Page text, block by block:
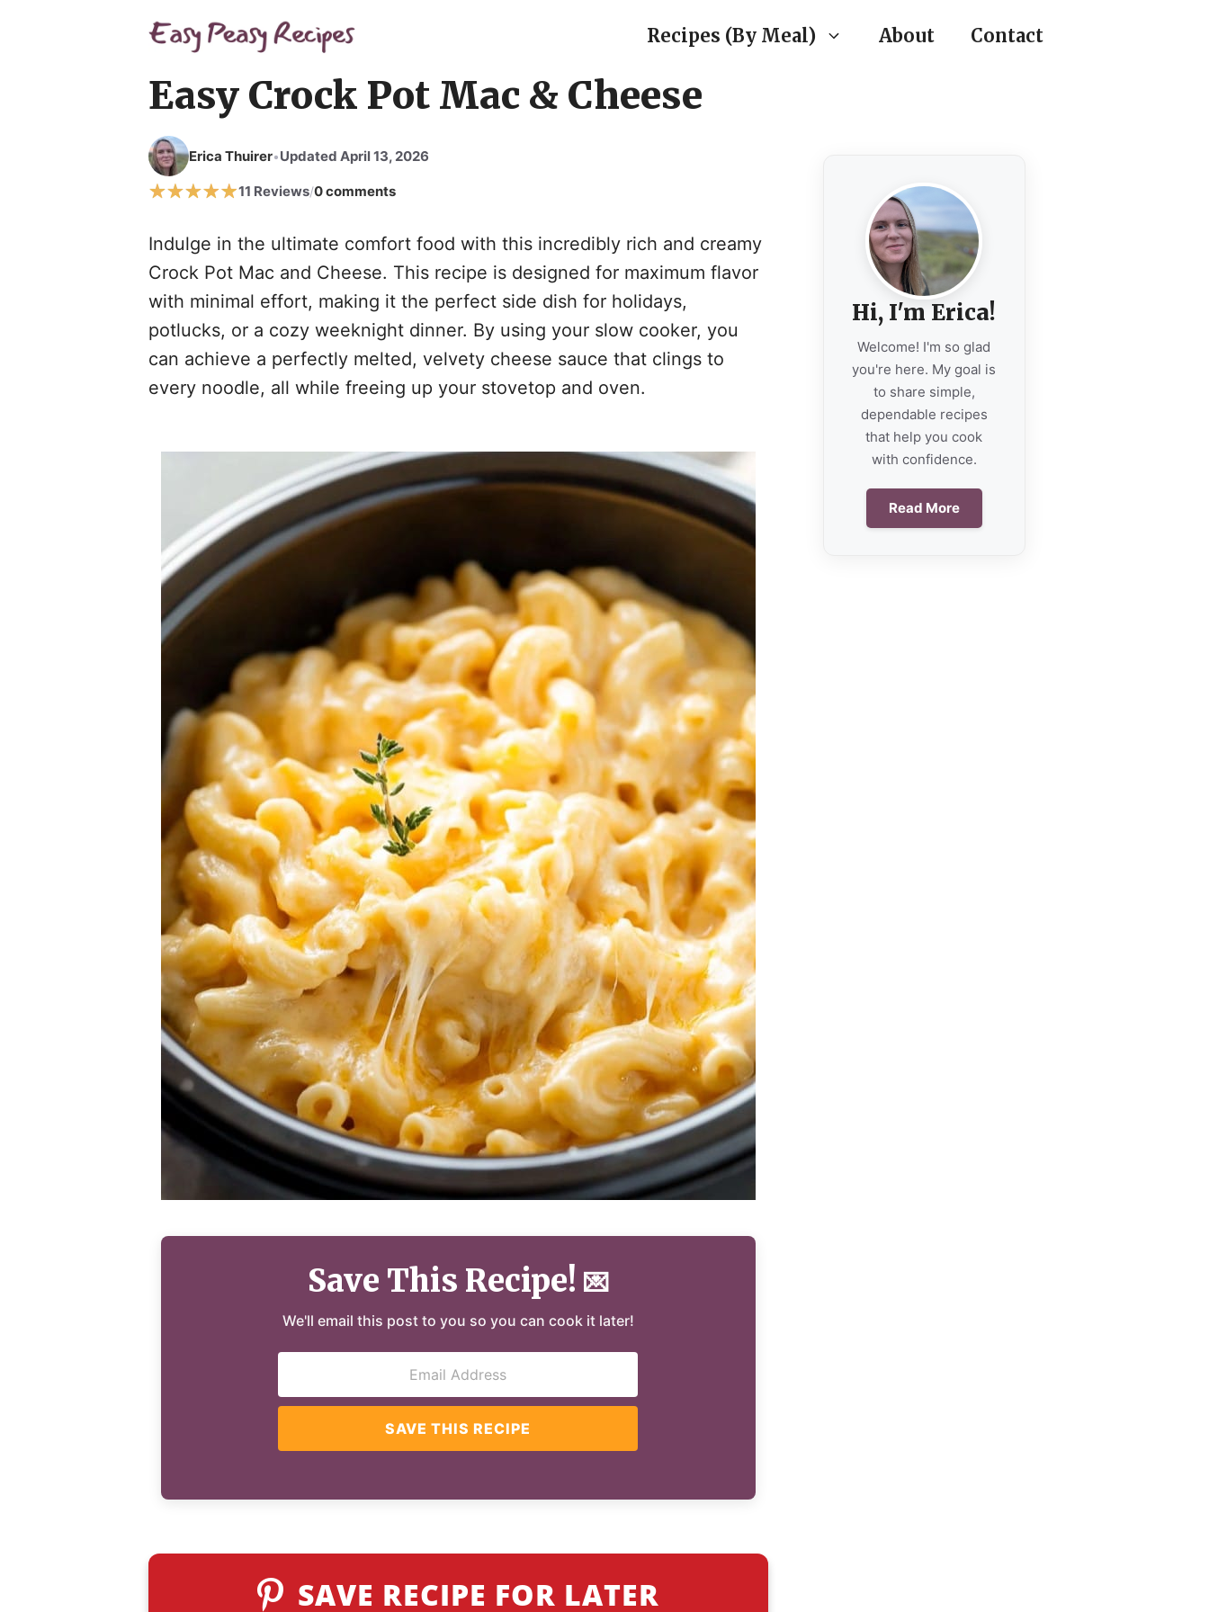
Recipes (By Meal) About Contact
Easy Crock Pot Mac & Cheese
Erica Thuirer•Updated April 13, 2026
11 Reviews/0 comments
Indulge in the ultimate comfort food with this incredibly rich and creamy
Crock Pot Mac and Cheese. This recipe is designed for maximum flavor
with minimal effort, making it the perfect side dish for holidays,
potlucks, or a cozy weeknight dinner. By using your slow cooker, you
can achieve a perfectly melted, velvety cheese sauce that clings to
every noodle, all while freeing up your stovetop and oven.
Save This Recipe! 💌
We'll email this post to you so you can cook it later!
SAVE THIS RECIPE
SAVE RECIPE FOR LATER
Hi, I'm Erica!
Welcome! I'm so glad
you're here. My goal is
to share simple,
dependable recipes
that help you cook
with confidence.
Read More